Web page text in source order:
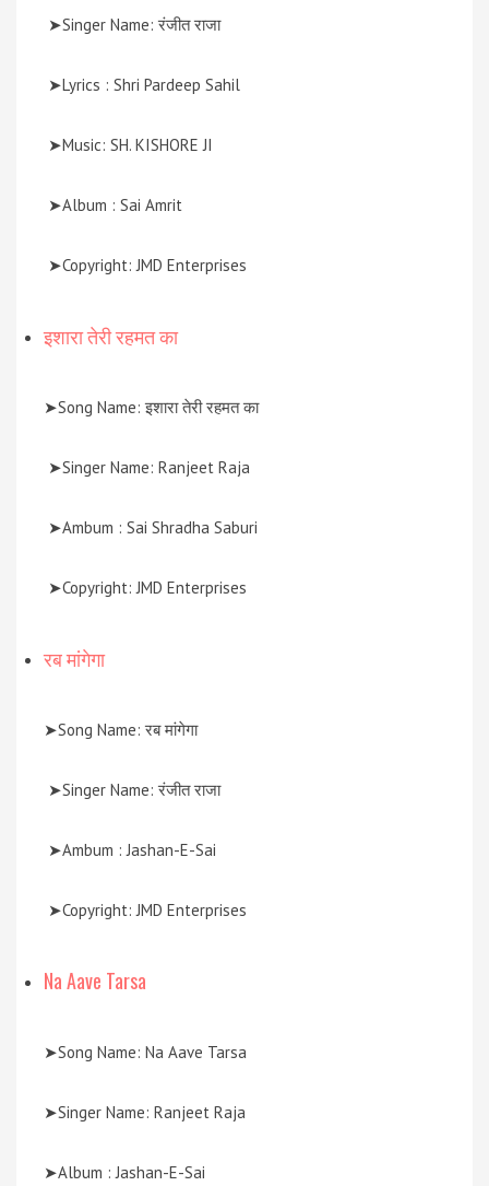
➤Singer Name: रंजीत राजा
➤Lyrics : Shri Pardeep Sahil
➤Music: SH. KISHORE JI
➤Album : Sai Amrit
➤Copyright: JMD Enterprises
इशारा तेरी रहमत का
➤Song Name: इशारा तेरी रहमत का
➤Singer Name: Ranjeet Raja
➤Ambum : Sai Shradha Saburi
➤Copyright: JMD Enterprises
रब मांगेगा
➤Song Name: रब मांगेगा
➤Singer Name: रंजीत राजा
➤Ambum : Jashan-E-Sai
➤Copyright: JMD Enterprises
Na Aave Tarsa
➤Song Name: Na Aave Tarsa
➤Singer Name: Ranjeet Raja
➤Album : Jashan-E-Sai